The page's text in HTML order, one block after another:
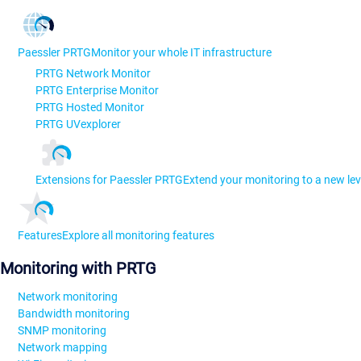
Paessler PRTGMonitor your whole IT infrastructure
PRTG Network Monitor
PRTG Enterprise Monitor
PRTG Hosted Monitor
PRTG UVexplorer
Extensions for Paessler PRTGExtend your monitoring to a new
FeaturesExplore all monitoring features
Monitoring with PRTG
Network monitoring
Bandwidth monitoring
SNMP monitoring
Network mapping